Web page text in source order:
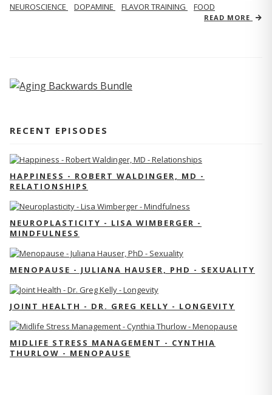
NEUROSCIENCE
DOPAMINE FLAVOR TRAINING FOOD
READ MORE
RECENT EPISODES
HAPPINESS - ROBERT WALDINGER, MD -
RELATIONSHIPS
NEUROPLASTICITY - LISA WIMBERGER -
MINDFULNESS
MENOPAUSE - JULIANA HAUSER, PHD - SEXUALITY
JOINT HEALTH - DR. GREG KELLY - LONGEVITY
MIDLIFE STRESS MANAGEMENT - CYNTHIA
THURLOW - MENOPAUSE